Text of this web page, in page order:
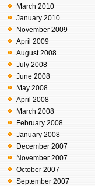
March 2010
January 2010
November 2009
April 2009
August 2008
July 2008
June 2008
May 2008
April 2008
March 2008
February 2008
January 2008
December 2007
November 2007
October 2007
September 2007